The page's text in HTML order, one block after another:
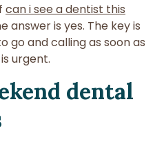
can i see a dentist this
answer is yes. The key is
go and calling as soon as
urgent.
dental